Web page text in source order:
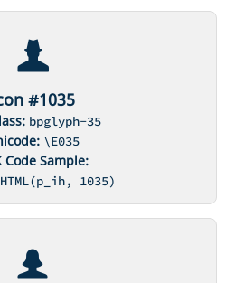
#1035
bpglyph-35
\E035
Code Sample:
1035)